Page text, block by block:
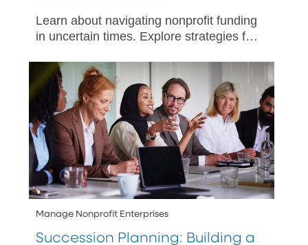
Learn about navigating nonprofit funding
in uncertain times. Explore strategies for
seasoned experts by your side.
Manage Nonprofit Enterprises
Succession Planning: Building a